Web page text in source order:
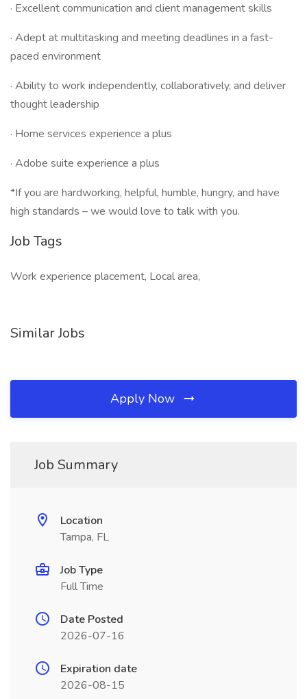
· Excellent communication and client management skills
· Adept at multitasking and meeting deadlines in a fast-
paced environment
· Ability to work independently, collaboratively, and deliver
thought leadership
· Home services experience a plus
· Adobe suite experience a plus
*If you are hardworking, helpful, humble, hungry, and have
high standards – we would love to talk with you.
Job Tags
Work experience placement, Local area,
Similar Jobs
Apply Now
Job Summary
Location
Tampa, FL
Job Type
Full Time
Date Posted
2026-07-16
Expiration date
2026-08-15